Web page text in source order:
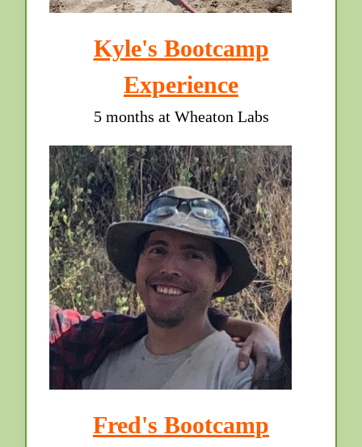
Kyle's Bootcamp
Experience
5 months at Wheaton Labs
Fred's Bootcamp